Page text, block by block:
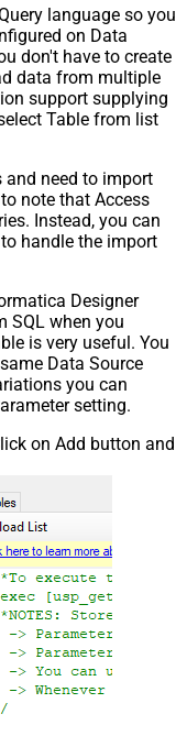
language so you
on Data
don't have to create
data from multiple
support supplying
Table from list
and need to import
note that Access
Instead, you can
handle the import
Designer
SQL when you
is very useful. You
Data Source
you can
setting.
on Add button and